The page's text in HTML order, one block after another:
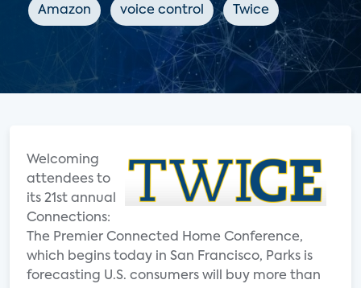
Amazon voice control Twice
Welcoming
attendees to
its 21st annual
Connections:
The Premier Connected Home Conference,
which begins today in San Francisco, Parks is
forecasting U.S. consumers will buy more than